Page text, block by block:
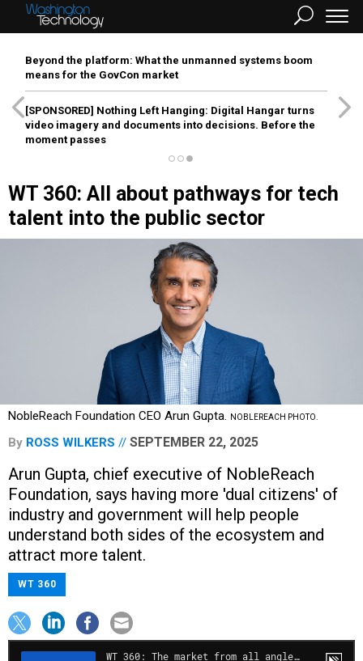
Beyond the platform: What the unmanned systems boom
means for the GovCon market
[SPONSORED] Nothing Left Hanging: Digital Hangar turns
video imagery and documents into decisions. Before the
moment passes
WT 360: All about pathways for tech
talent into the public sector
NobleReach Foundation CEO Arun Gupta. NOBLEREACH PHOTO.
By ROSS WILKERS SEPTEMBER 22, 2025
Arun Gupta, chief executive of NobleReach
Foundation, says having more 'dual citizens' of
industry and government will help people
understand both sides of the ecosystem and
attract more talent.
WT 360